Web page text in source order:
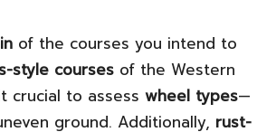
of the courses you intend to
style courses of the Western
crucial to assess wheel types—
ground. Additionally, rust-